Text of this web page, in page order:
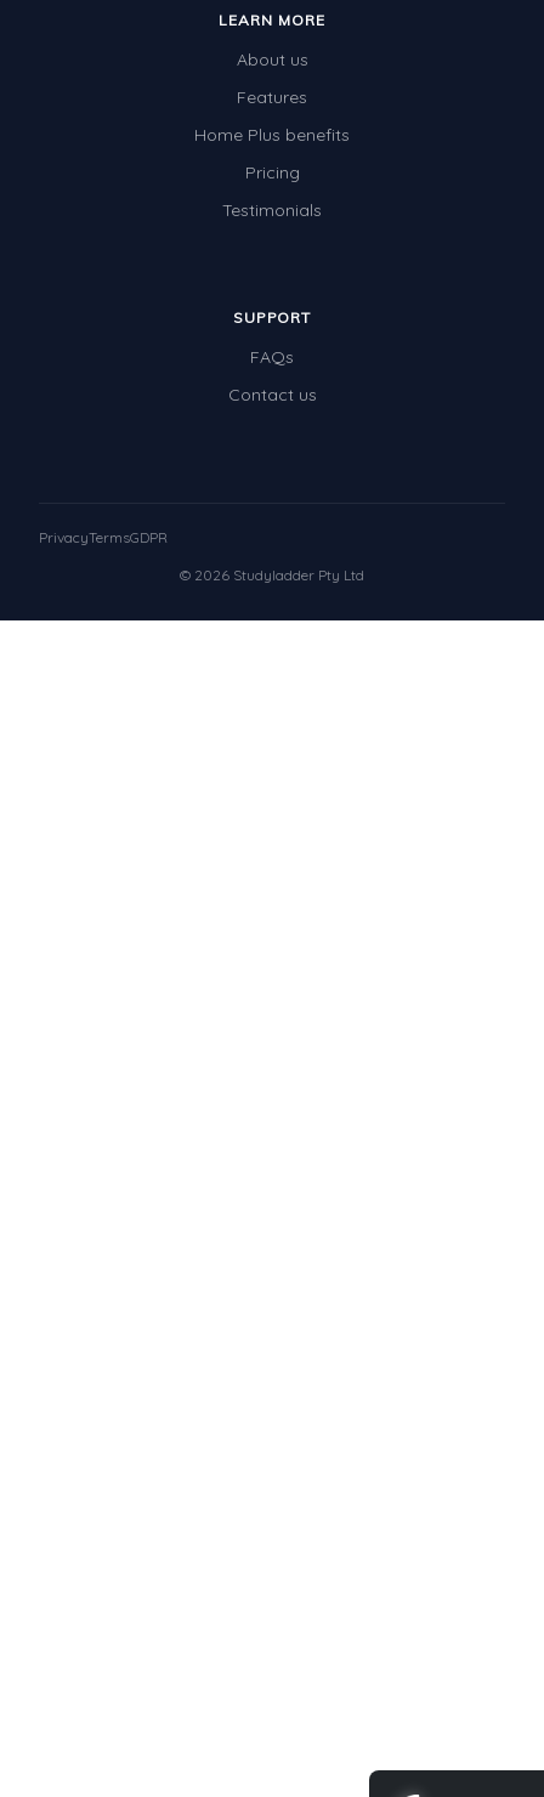
LEARN MORE
About us
Features
Home Plus benefits
Pricing
Testimonials
SUPPORT
FAQs
Contact us
© 2026 Studyladder Pty Ltd
PrivacyTermsGDPR